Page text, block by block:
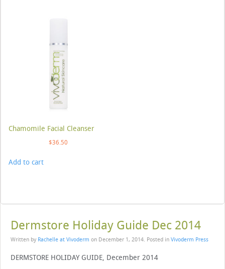
Chamomile Facial Cleanser
$36.50
Add to cart
Dermstore Holiday Guide Dec 2014
Written by Rachelle at Vivoderm on December 1, 2014. Posted in Vivoderm Press
DERMSTORE HOLIDAY GUIDE, December 2014